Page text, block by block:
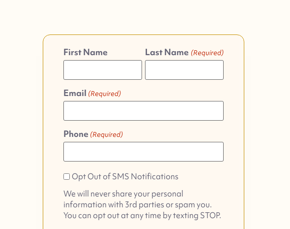
First Name Last Name (Required)
Email (Required)
Phone (Required)
Opt
of
SMS
Notifications
Opt Out of SMS Notifications
We will never share your personal
information with 3rd parties or spam you.
You can opt out at any time by texting STOP.